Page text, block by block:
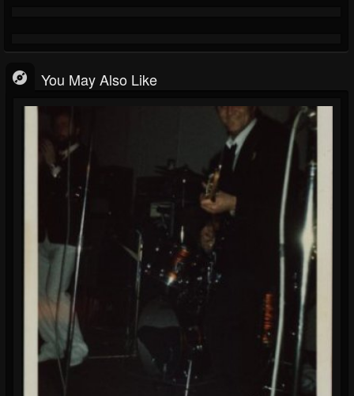
You May Also Like